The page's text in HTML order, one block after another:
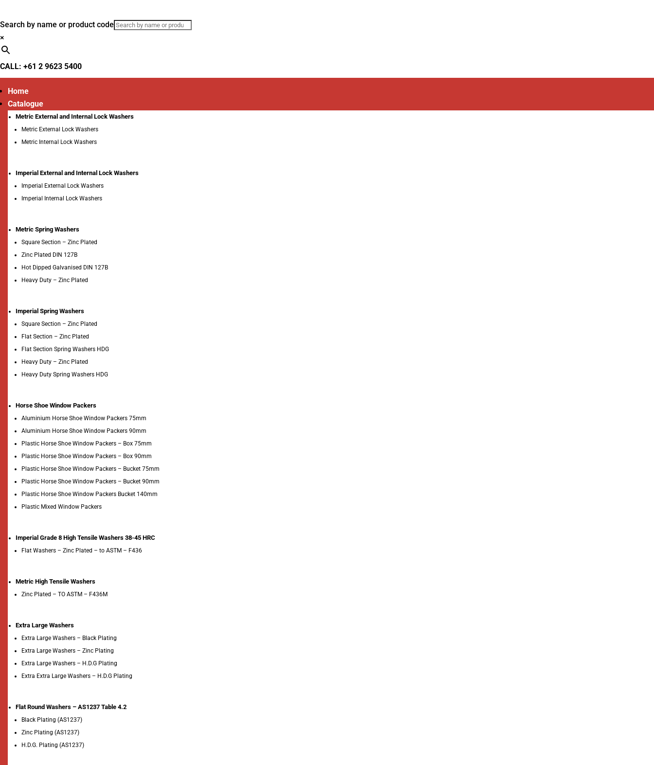
Search by name or product code
×
CALL: +61 2 9623 5400
Home
Catalogue
Metric External and Internal Lock Washers
Metric External Lock Washers
Metric Internal Lock Washers
Imperial External and Internal Lock Washers
Imperial External Lock Washers
Imperial Internal Lock Washers
Metric Spring Washers
Square Section – Zinc Plated
Zinc Plated DIN 127B
Hot Dipped Galvanised DIN 127B
Heavy Duty – Zinc Plated
Imperial Spring Washers
Square Section – Zinc Plated
Flat Section – Zinc Plated
Flat Section Spring Washers HDG
Heavy Duty – Zinc Plated
Heavy Duty Spring Washers HDG
Horse Shoe Window Packers
Aluminium Horse Shoe Window Packers 75mm
Aluminium Horse Shoe Window Packers 90mm
Plastic Horse Shoe Window Packers – Box 75mm
Plastic Horse Shoe Window Packers – Box 90mm
Plastic Horse Shoe Window Packers – Bucket 75mm
Plastic Horse Shoe Window Packers – Bucket 90mm
Plastic Horse Shoe Window Packers Bucket 140mm
Plastic Mixed Window Packers
Imperial Grade 8 High Tensile Washers 38-45 HRC
Flat Washers – Zinc Plated – to ASTM – F436
Metric High Tensile Washers
Zinc Plated – TO ASTM – F436M
Extra Large Washers
Extra Large Washers – Black Plating
Extra Large Washers – Zinc Plating
Extra Large Washers – H.D.G Plating
Extra Extra Large Washers – H.D.G Plating
Flat Round Washers – AS1237 Table 4.2
Black Plating (AS1237)
Zinc Plating (AS1237)
H.D.G. Plating (AS1237)